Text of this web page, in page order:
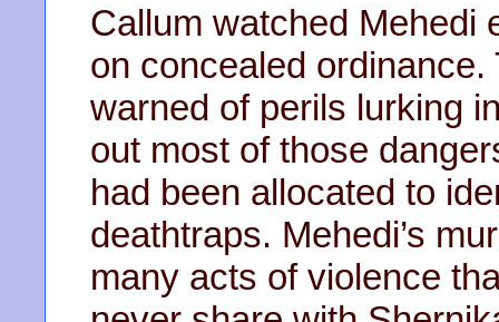
Callum watched Mehedi
on concealed
warned of perils lurking
out most of those
had been allocated to
deathtraps. Mehedi’s
many acts of violence